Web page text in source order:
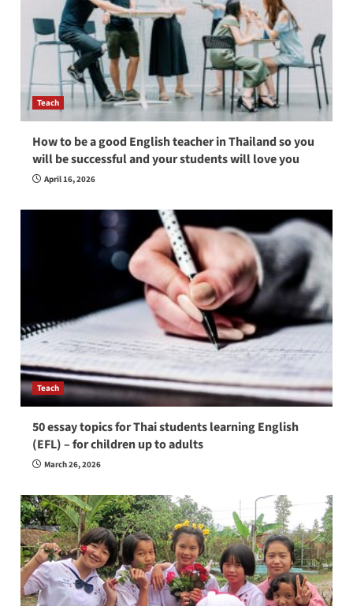
Teach
How to be a good English teacher in Thailand so you
will be successful and your students will love you
April 16, 2026
Teach
50 essay topics for Thai students learning English
(EFL) – for children up to adults
March 26, 2026